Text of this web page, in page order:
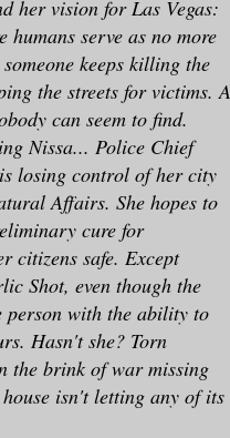
her vision for Las Vegas:
humans serve as no more
keeps killing the
the streets for victims. A
can seem to find.
Nissa... Police Chief
losing control of her city
Affairs. She hopes to
cure for
citizens safe. Except
Shot, even though the
person with the ability to
Hasn't she? Torn
the brink of war missing
isn't letting any of its